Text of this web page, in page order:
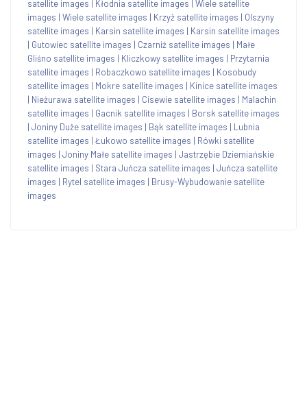
satellite images Kłodnia satellite images
Wiele satellite
images | Wiele satellite images | Krzyż satellite images | Olszyny
satellite images | Karsin satellite images | Karsin satellite images
| Gutowiec satellite images | Czarniż satellite images | Małe
Gliśno satellite images | Kliczkowy satellite images | Przytarnia
satellite images | Robaczkowo satellite images | Kosobudy
satellite images | Mokre satellite images | Kinice satellite images
| Nieżurawa satellite images | Cisewie satellite images | Malachin
satellite images | Gacnik satellite images | Borsk satellite images
| Joniny Duże satellite images | Bąk satellite images | Lubnia
satellite images | Łukowo satellite images | Rówki satellite
images | Joniny Małe satellite images | Jastrzębie Dziemiańskie
satellite images | Stara Juńcza satellite images | Juńcza satellite
images | Rytel satellite images | Brusy-Wybudowanie satellite
images